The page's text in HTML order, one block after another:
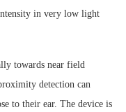
in very low light
towards near field
detection can
to their ear. The device is